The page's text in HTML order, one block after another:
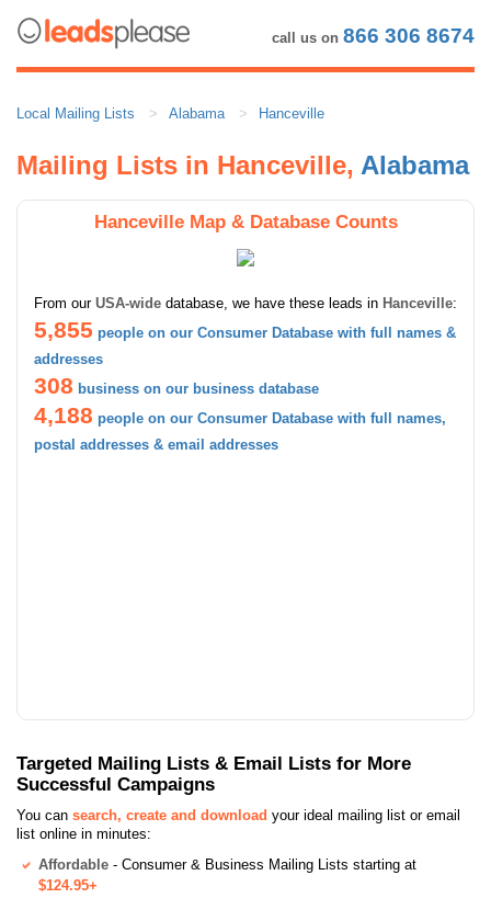
call us on 866 306 8674
Local Mailing Lists Alabama Hanceville
Mailing Lists in Hanceville, Alabama
Hanceville Map & Database Counts
From our USA-wide database, we have these leads in Hanceville:
5,855 people on our Consumer Database with full names &
addresses
308 business on our business database
4,188 people on our Consumer Database with full names,
postal addresses & email addresses
Targeted Mailing Lists & Email Lists for More
Successful Campaigns
You can search, create and download your ideal mailing list or email
list online in minutes:
Affordable - Consumer & Business Mailing Lists starting at
$124.95+